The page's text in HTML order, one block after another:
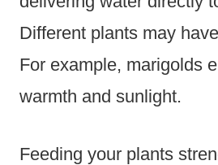
Different plants may
For example, marigolds
warmth and sunlight.
Feeding your plants